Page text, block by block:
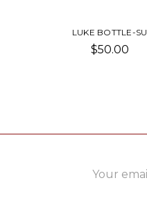
LUKE BOTTLE-SU
$50.00
Address